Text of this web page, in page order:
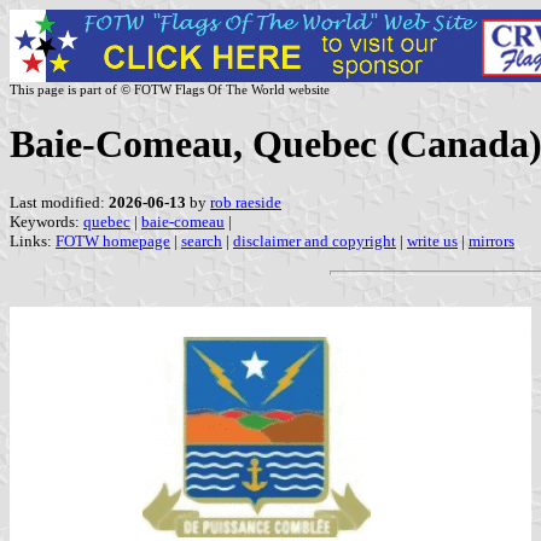
This page is part of © FOTW Flags Of The World website
Baie-Comeau, Quebec (Canada)
Last modified: 2026-06-13 by rob raeside
Keywords: quebec | baie-comeau |
Links: FOTW homepage | search | disclaimer and copyright | write us | mirrors